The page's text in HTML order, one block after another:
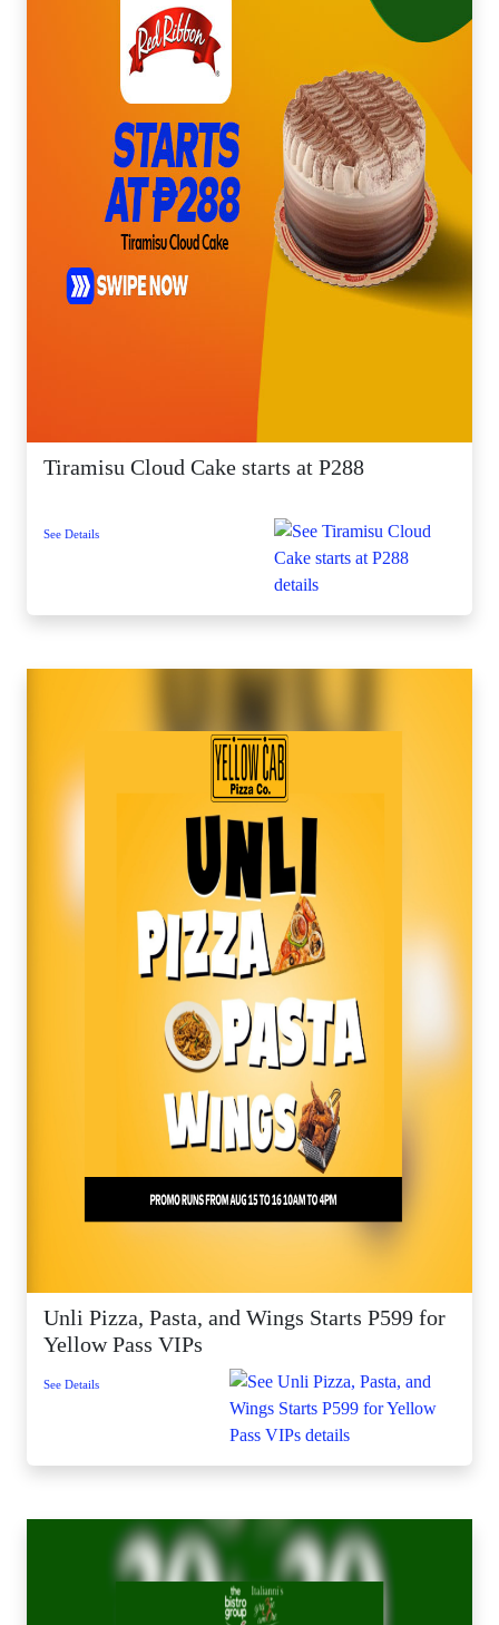
Tiramisu Cloud Cake starts at P288
See Details
Unli Pizza, Pasta, and Wings Starts P599 for
Yellow Pass VIPs
See Details